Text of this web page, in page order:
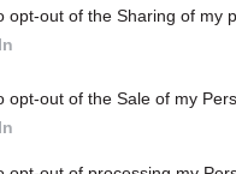
opt-out of the Sharing of my
opt-out of the Sale of my
on migration
Office and Cabinet Office
report setting out
annual updates